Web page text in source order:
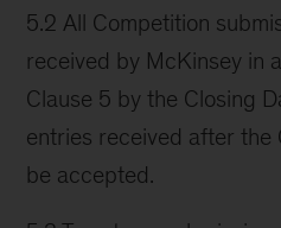
5.2 All Competition
received by McKinsey in
Clause 5 by the Closing
entries received after the
be accepted.